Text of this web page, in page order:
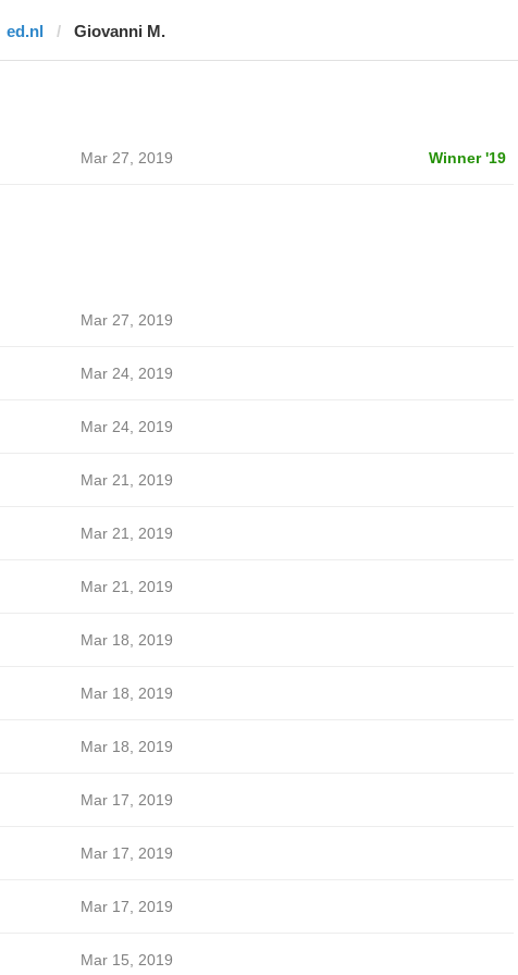
ed.nl Giovanni M.
Mar 27, 2019 Winner '19
Mar 27, 2019
Mar 24, 2019
Mar 24, 2019
Mar 21, 2019
Mar 21, 2019
Mar 21, 2019
Mar 18, 2019
Mar 18, 2019
Mar 18, 2019
Mar 17, 2019
Mar 17, 2019
Mar 17, 2019
Mar 15, 2019